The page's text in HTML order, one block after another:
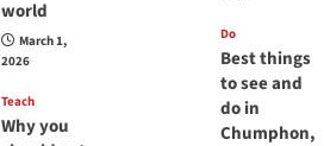
world
March 1,
2026
Teach
Why you
Do
Best things
to see and
do in
Chumphon,